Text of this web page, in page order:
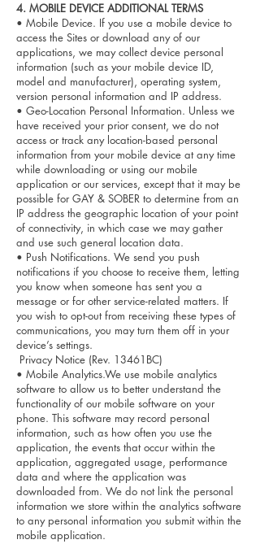
4. MOBILE DEVICE ADDITIONAL TERMS
• Mobile Device. If you use a mobile device to
access the Sites or download any of our
applications, we may collect device personal
information (such as your mobile device ID,
model and manufacturer), operating system,
version personal information and IP address.
• Geo-Location Personal Information. Unless we
have received your prior consent, we do not
access or track any location-based personal
information from your mobile device at any time
while downloading or using our mobile
application or our services, except that it may be
possible for GAY & SOBER to determine from an
IP address the geographic location of your point
of connectivity, in which case we may gather
and use such general location data.
• Push Notifications. We send you push
notifications if you choose to receive them, letting
you know when someone has sent you a
message or for other service-related matters. If
you wish to opt-out from receiving these types of
communications, you may turn them off in your
device’s settings.
Privacy Notice (Rev. 13461BC)
• Mobile Analytics.We use mobile analytics
software to allow us to better understand the
functionality of our mobile software on your
phone. This software may record personal
information, such as how often you use the
application, the events that occur within the
application, aggregated usage, performance
data and where the application was
downloaded from. We do not link the personal
information we store within the analytics software
to any personal information you submit within the
mobile application.